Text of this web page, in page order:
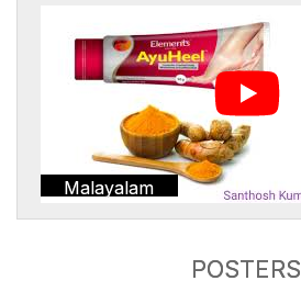
Malayalam
POSTERS